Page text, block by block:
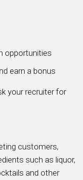
opportunities
earn a bonus
your recruiter for
customers,
such as liquor,
and other